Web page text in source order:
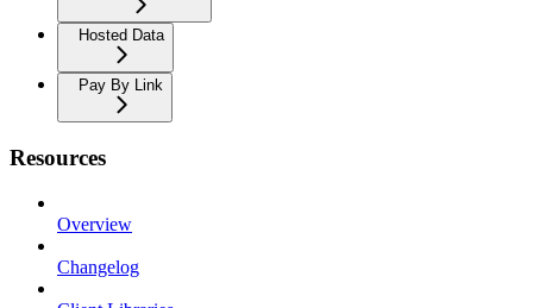
Hosted Data
Pay By Link
Resources
Overview
Changelog